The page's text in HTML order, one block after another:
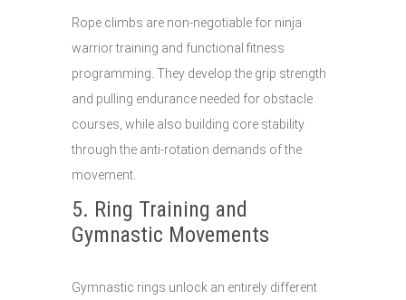
Rope climbs are non-negotiable for ninja
warrior training and functional fitness
programming. They develop the grip strength
and pulling endurance needed for obstacle
courses, while also building core stability
through the anti-rotation demands of the
movement.
5. Ring Training and
Gymnastic Movements
Gymnastic rings unlock an entirely different